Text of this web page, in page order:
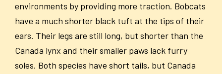
environments by providing more traction. Bobcats
have a much shorter black tuft at the tips of their
ears. Their legs are still long, but shorter than the
Canada lynx and their smaller paws lack furry
soles. Both species have short tails, but Canada